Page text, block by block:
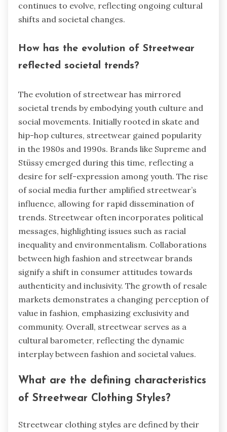
continues to evolve, reflecting ongoing cultural
shifts and societal changes.
How has the evolution of Streetwear
reflected societal trends?
The evolution of streetwear has mirrored
societal trends by embodying youth culture and
social movements. Initially rooted in skate and
hip-hop cultures, streetwear gained popularity
in the 1980s and 1990s. Brands like Supreme and
Stüssy emerged during this time, reflecting a
desire for self-expression among youth. The rise
of social media further amplified streetwear’s
influence, allowing for rapid dissemination of
trends. Streetwear often incorporates political
messages, highlighting issues such as racial
inequality and environmentalism. Collaborations
between high fashion and streetwear brands
signify a shift in consumer attitudes towards
authenticity and inclusivity. The growth of resale
markets demonstrates a changing perception of
value in fashion, emphasizing exclusivity and
community. Overall, streetwear serves as a
cultural barometer, reflecting the dynamic
interplay between fashion and societal values.
What are the defining characteristics
of Streetwear Clothing Styles?
Streetwear clothing styles are defined by their